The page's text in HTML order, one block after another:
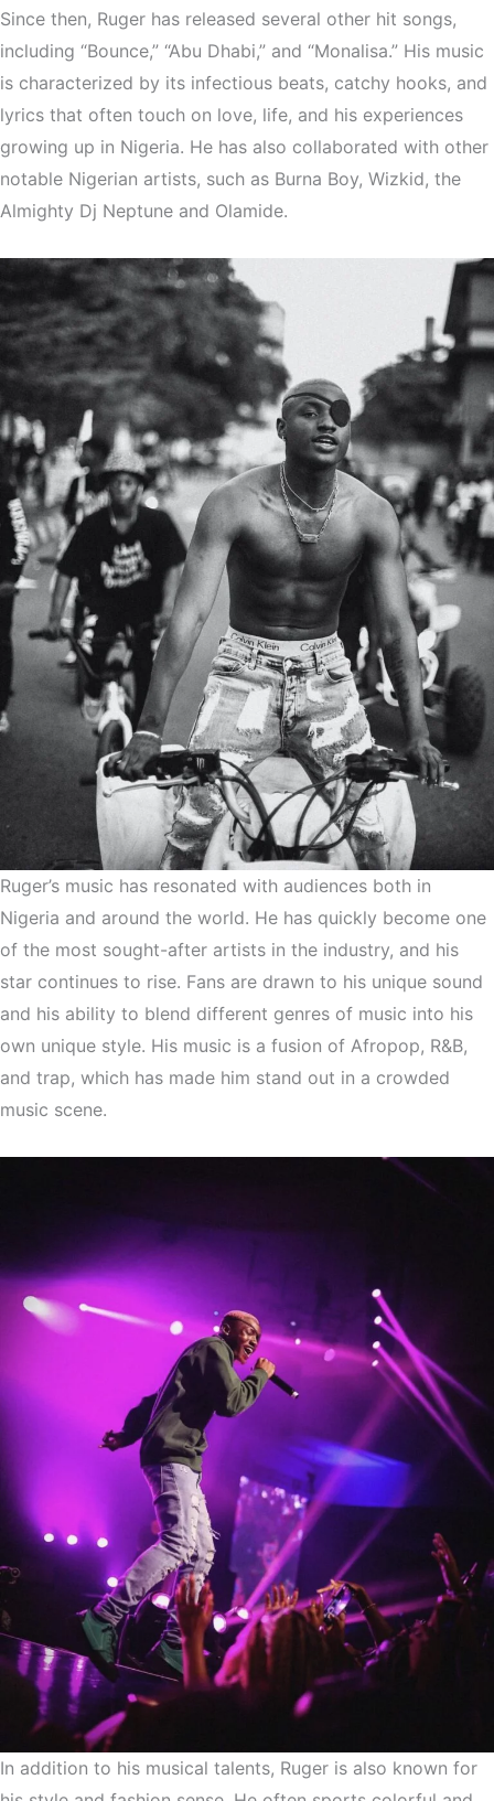
Since then, Ruger has released several other hit songs,
including “Bounce,” “Abu Dhabi,” and “Monalisa.” His music
is characterized by its infectious beats, catchy hooks, and
lyrics that often touch on love, life, and his experiences
growing up in Nigeria. He has also collaborated with other
notable Nigerian artists, such as Burna Boy, Wizkid, the
Almighty Dj Neptune and Olamide.
Ruger’s music has resonated with audiences both in
Nigeria and around the world. He has quickly become one
of the most sought-after artists in the industry, and his
star continues to rise. Fans are drawn to his unique sound
and his ability to blend different genres of music into his
own unique style. His music is a fusion of Afropop, R&B,
and trap, which has made him stand out in a crowded
music scene.
In addition to his musical talents, Ruger is also known for